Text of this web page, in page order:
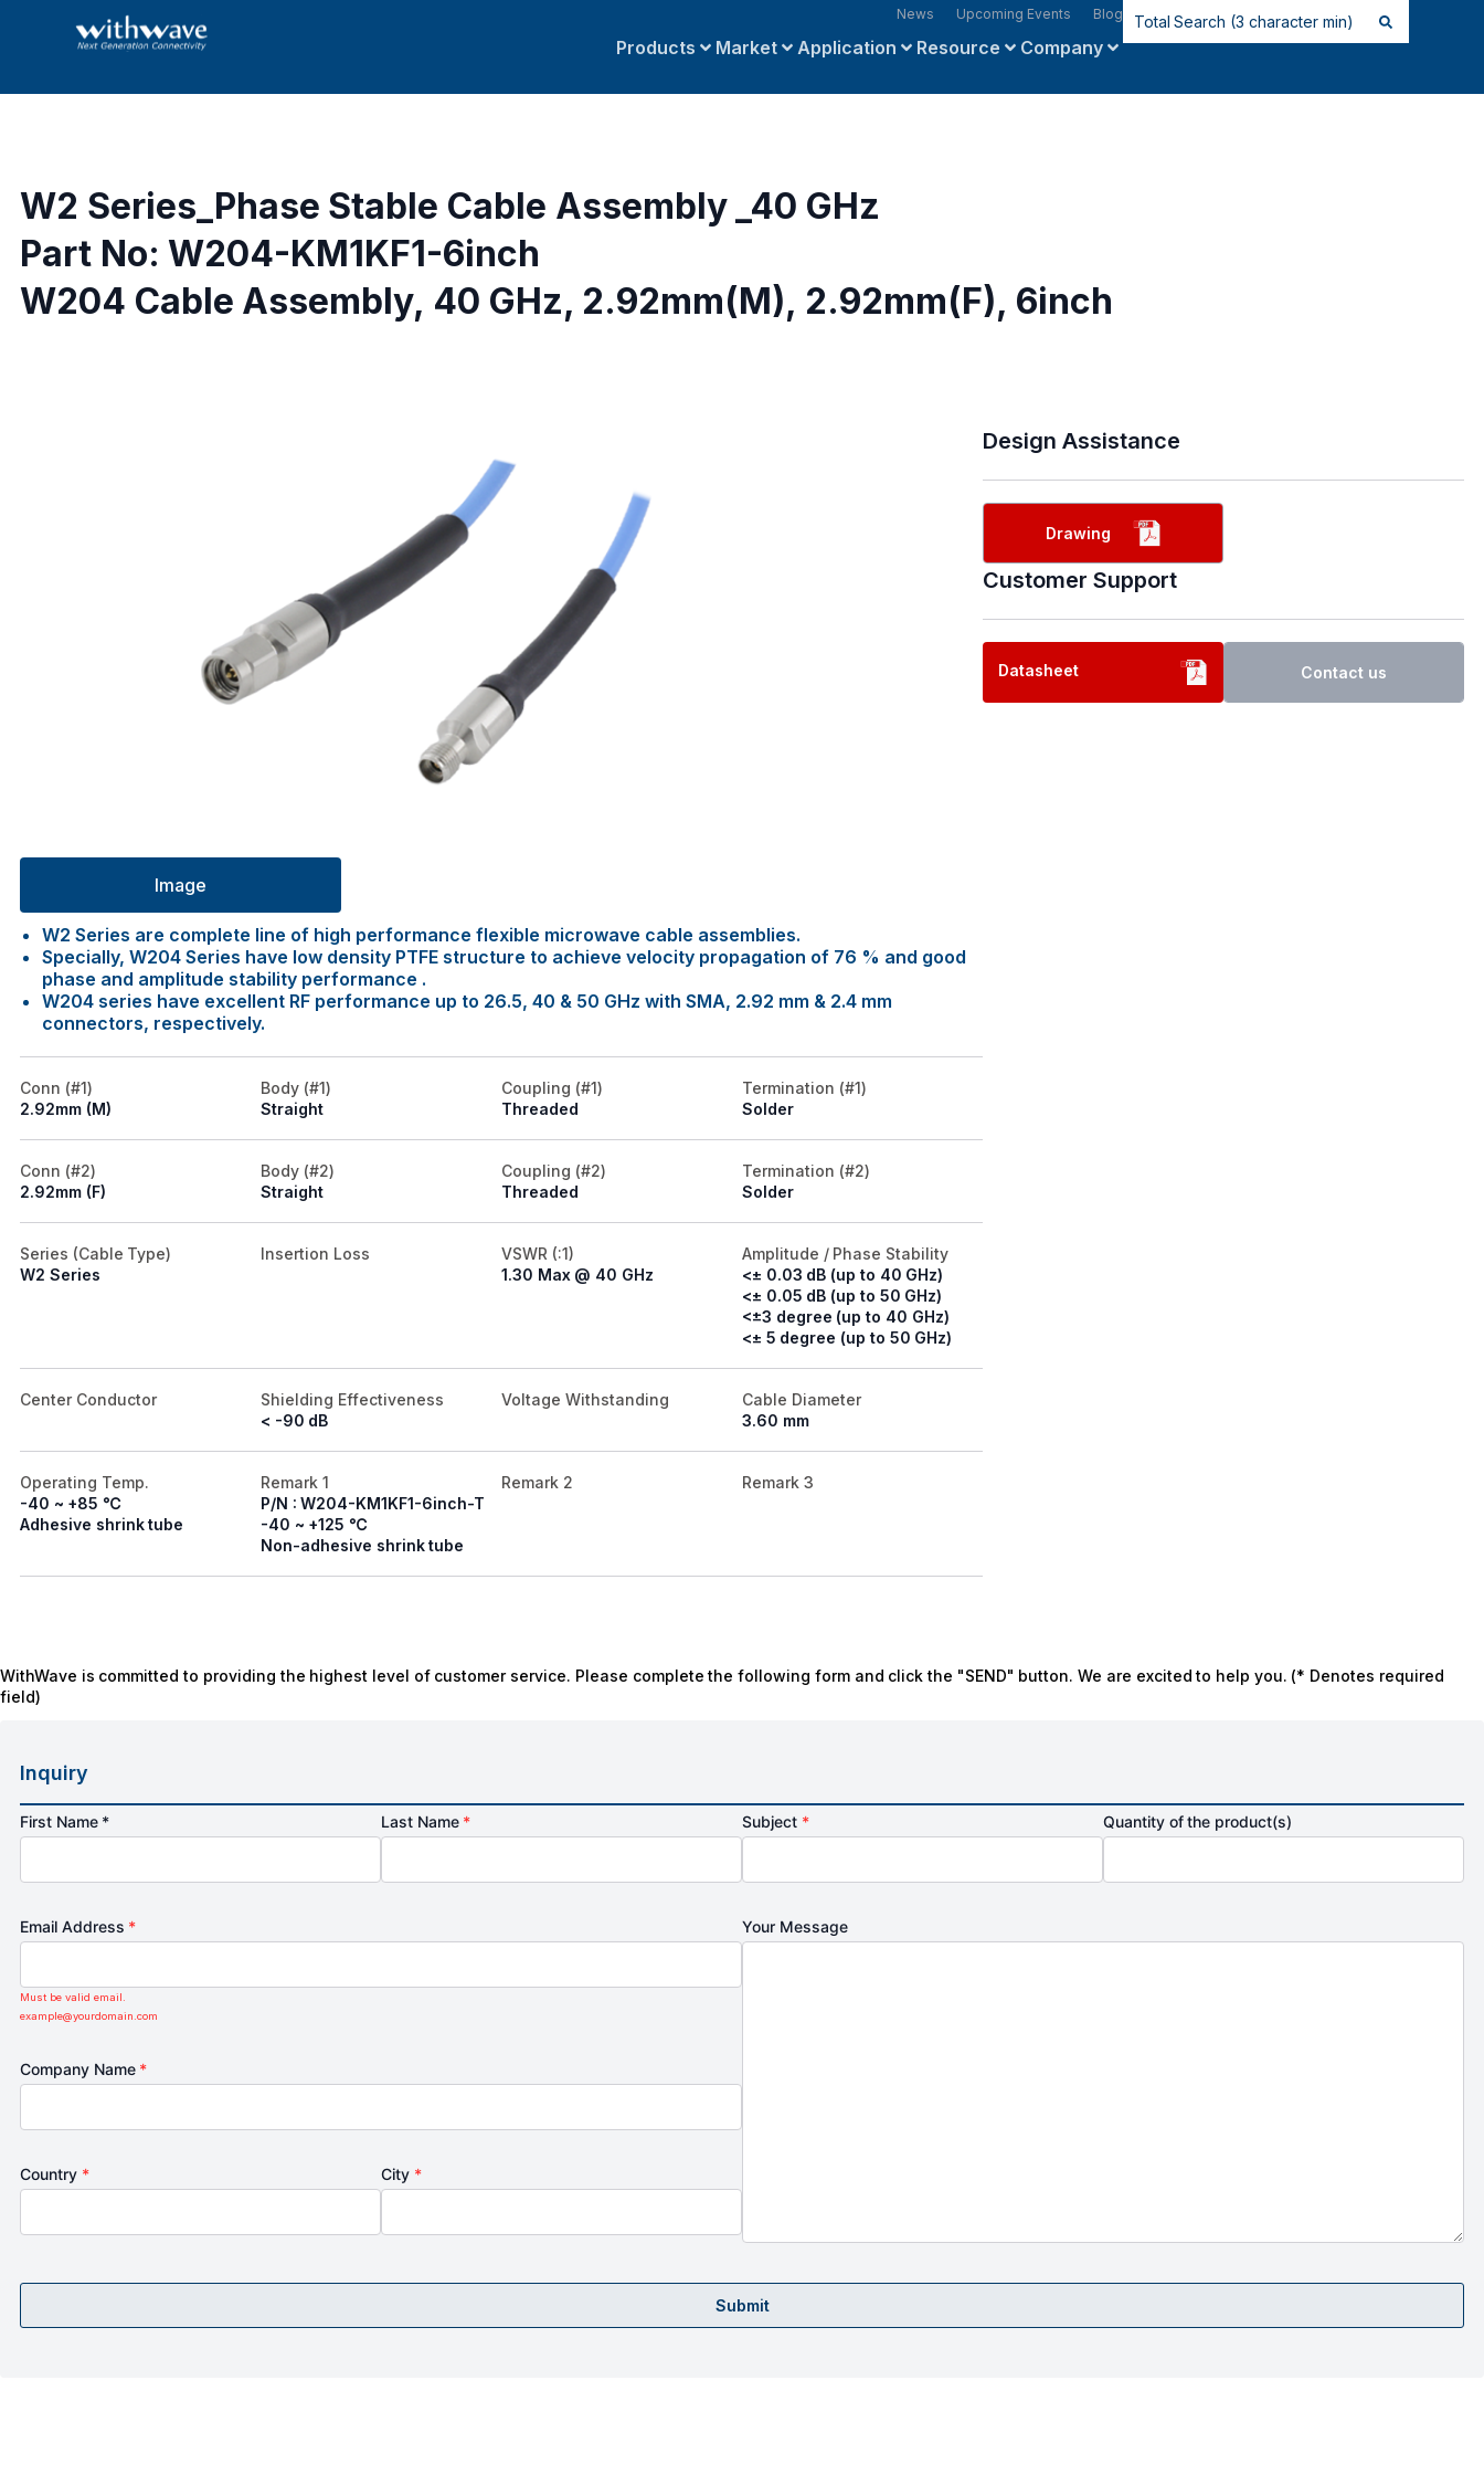
News Upcoming Events Blog
Products Market Application Resource Company
W2 Series_Phase Stable Cable Assembly _40 GHz
Part No: W204-KM1KF1-6inch
W204 Cable Assembly, 40 GHz, 2.92mm(M), 2.92mm(F), 6inch
Image
W2 Series are complete line of high performance flexible microwave cable assemblies.
Specially, W204 Series have low density PTFE structure to achieve velocity propagation of 76 % and good
phase and amplitude stability performance .
W204 series have excellent RF performance up to 26.5, 40 & 50 GHz with SMA, 2.92 mm & 2.4 mm
connectors, respectively.
Conn (#1)
2.92mm (M)
Body (#1)
Straight
Coupling (#1)
Threaded
Termination (#1)
Solder
Conn (#2)
2.92mm (F)
Body (#2)
Straight
Coupling (#2)
Threaded
Termination (#2)
Solder
Series (Cable Type)
W2 Series
Insertion Loss
VSWR (:1)
1.30 Max @ 40 GHz
Amplitude / Phase Stability
<± 0.03 dB (up to 40 GHz)
<± 0.05 dB (up to 50 GHz)
<±3 degree (up to 40 GHz)
<± 5 degree (up to 50 GHz)
Center Conductor
Shielding Effectiveness
< -90 dB
Voltage Withstanding
Cable Diameter
3.60 mm
Operating Temp.
-40 ~ +85 ℃
Adhesive shrink tube
Remark 1
P/N : W204-KM1KF1-6inch-T
-40 ~ +125 ℃
Non-adhesive shrink tube
Remark 2 Remark 3
Design Assistance
Drawing
Customer Support
Datasheet Contact us
WithWave is committed to providing the highest level of customer service. Please complete the following form and click the "SEND" button. We are excited to help you. (* Denotes required
field)
Inquiry
First Name * Last Name * Subject * Quantity of the product(s)
Email Address *
Must be valid email.
example@yourdomain.com
Company Name *
Country * City *
Your Message
Submit